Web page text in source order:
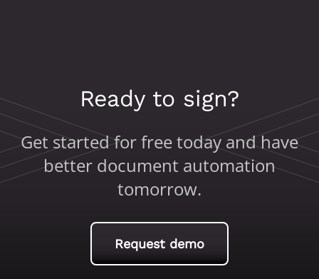
Ready to sign?
Get started for free today and have
better document automation
tomorrow.
Request demo